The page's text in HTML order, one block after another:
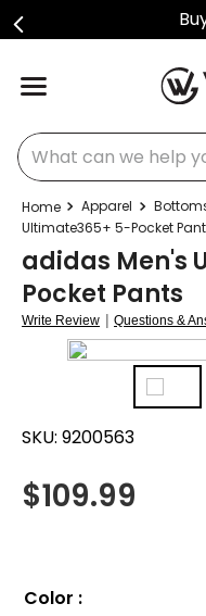
What can we help
Apparel
Ultimate365+ 5-Pocket
adidas Men's
Pocket Pants
Write Review | Questions &
SKU: 9200563
$109.99
Color :